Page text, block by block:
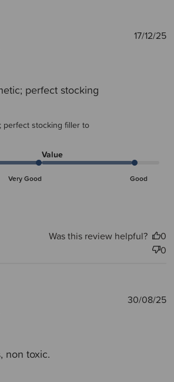
perfect stocking
perfect stocking filler to
Very Good
Value
Good
17/12/25
Was this review helpful?
0
0
non toxic.
30/08/25